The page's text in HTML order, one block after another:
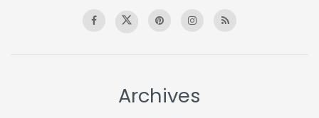
Archives